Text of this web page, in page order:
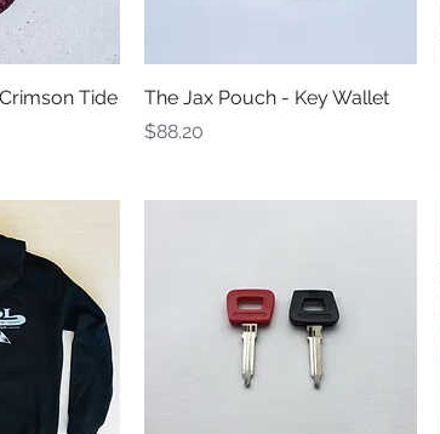
Tide
Quick View
The Jax Pouch - Key Wallet
Price
$88.20